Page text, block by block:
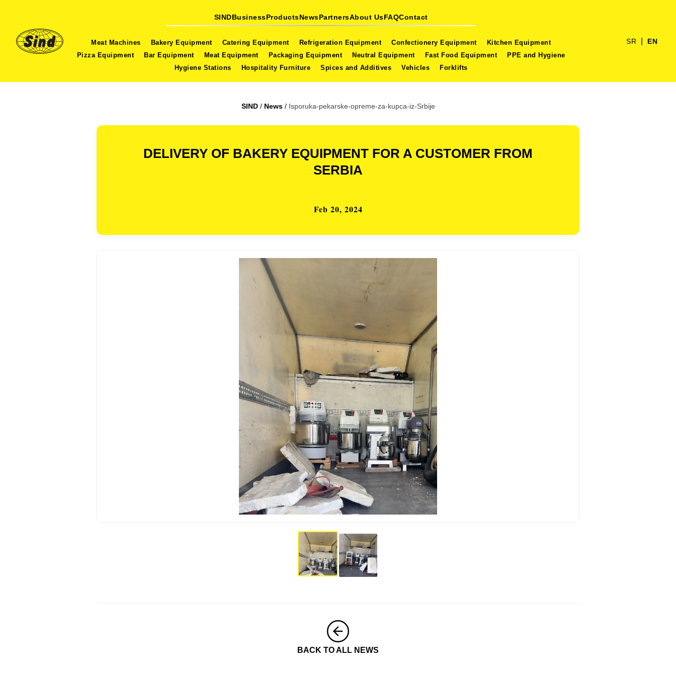
SINDBusinessProductsNewsPartnersAbout UsFAQContact
Meat Machines Bakery Equipment Catering Equipment Refrigeration Equipment Confectionery Equipment
Kitchen Equipment
Pizza Equipment
Bar Equipment Meat Equipment Packaging Equipment Neutral Equipment Fast Food Equipment
PPE and Hygiene
Hygiene Stations
Hospitality Furniture Spices and Additives Vehicles Forklifts
SR EN
SIND/ News / Isporuka-pekarske-opreme-za-kupca-iz-Srbije
DELIVERY OF BAKERY EQUIPMENT FOR A CUSTOMER FROM
SERBIA
Feb 20, 2024
BACK TO ALL NEWS